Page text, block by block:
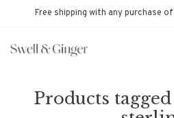
Free shipping with any purchase
Products